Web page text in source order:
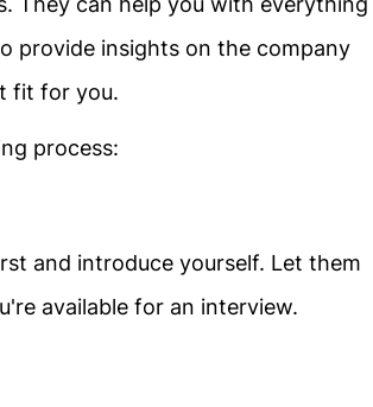
provide insights on the company
fit for you.
process:
and introduce yourself. Let them
available for an interview.